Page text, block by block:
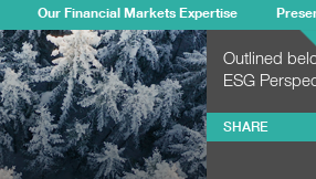
Our Financial Markets Expertise
Outlined
ESG
SHARE